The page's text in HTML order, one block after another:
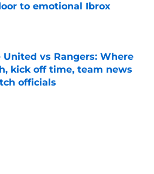
to emotional Ibrox
United vs Rangers: Where
kick off time, team news
officials
on Invalid Date